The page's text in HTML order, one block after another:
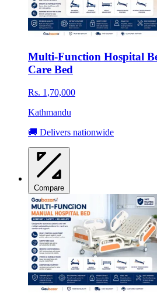
Multi-Function Hospital
Care Bed
Rs. 1,70,000
Kathmandu
🚚 Delivers nationwide
Compare